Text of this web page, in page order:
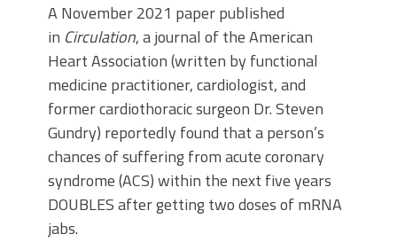
A November 2021 paper published
in Circulation, a journal of the American
Heart Association (written by functional
medicine practitioner, cardiologist, and
former cardiothoracic surgeon Dr. Steven
Gundry) reportedly found that a person’s
chances of suffering from acute coronary
syndrome (ACS) within the next five years
DOUBLES after getting two doses of mRNA
jabs.